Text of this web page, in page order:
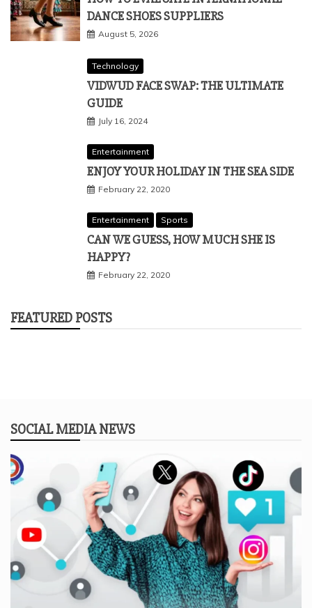
DANCE SHOES SUPPLIERS
August 5, 2026
Technology
VIDWUD FACE SWAP: THE ULTIMATE
GUIDE
July 16, 2024
Entertainment
ENJOY YOUR HOLIDAY IN THE SEA SIDE
February 22, 2020
Entertainment Sports
CAN WE GUESS, HOW MUCH SHE IS
HAPPY?
February 22, 2020
FEATURED POSTS
SOCIAL MEDIA NEWS